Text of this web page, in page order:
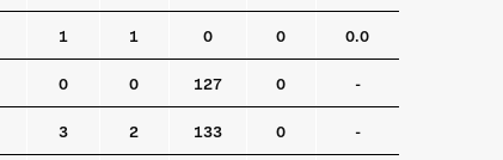
1 1 0 0 0.0
0 0 127 0 -
3 2 133 0 -